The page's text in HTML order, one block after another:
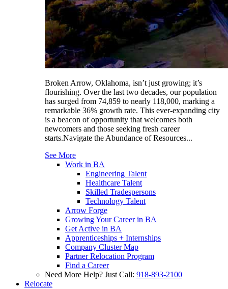
Broken Arrow, Oklahoma, isn’t just growing; it’s
flourishing. Over the last two decades, our population
has surged from 74,859 to nearly 118,000, marking a
remarkable 36% growth rate. This ever-expanding city
is a beacon of opportunity that welcomes both
newcomers and those seeking fresh career
starts.Navigate the Abundance of Resources...
See More
Work in BA
Engineering Talent
Healthcare Talent
Skilled Tradespersons
Technology Talent
Arrow Forge
Growing Your Career in BA
Get Active in BA
Apprenticeships + Internships
Company Cluster Map
Partner Relocation Program
Find a Career
Need More Help? Just Call: 918-893-2100
Relocate